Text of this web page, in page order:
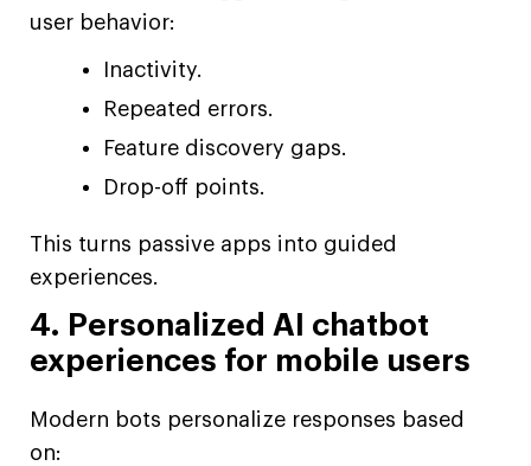
user behavior:
Inactivity.
Repeated errors.
Feature discovery gaps.
Drop-off points.
This turns passive apps into guided
experiences.
4. Personalized AI chatbot
experiences for mobile users
Modern bots personalize responses based
on: